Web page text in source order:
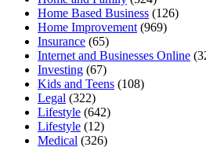
Home Based Business (126)
Home Improvement (969)
Insurance (65)
Internet and Businesses Online
Investing (67)
Kids and Teens (108)
Legal (322)
Lifestyle (642)
Lifestyle (12)
Medical (326)